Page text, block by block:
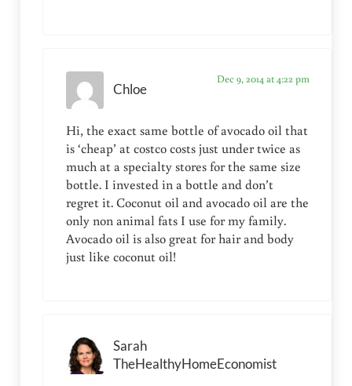
Chloe
Dec 9, 2014 at 4:22 pm
Hi, the exact same bottle of avocado oil that
is ‘cheap’ at costco costs just under twice as
much at a specialty stores for the same size
bottle. I invested in a bottle and don’t
regret it. Coconut oil and avocado oil are the
only non animal fats I use for my family.
Avocado oil is also great for hair and body
just like coconut oil!
Sarah
TheHealthyHomeEconomist